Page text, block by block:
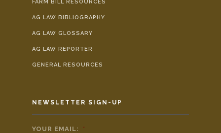
FARM BILL RESOURCES
AG LAW BIBLIOGRAPHY
AG LAW GLOSSARY
AG LAW REPORTER
GENERAL RESOURCES
NEWSLETTER SIGN-UP
YOUR EMAIL: *